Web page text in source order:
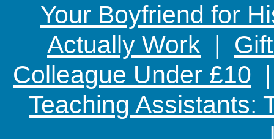
Your Boyfriend for
Actually Work |
Colleague Under £10
Teaching Assistants: